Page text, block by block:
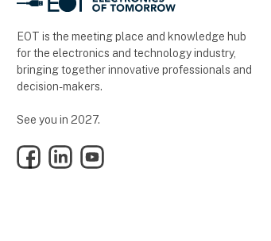
EOT is the meeting place and knowledge hub
for the electronics and technology industry,
bringing together innovative professionals and
decision-makers.
See you in 2027.
FacebookLinkedInYouTube